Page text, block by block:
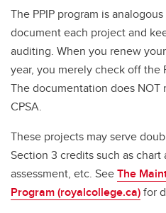
The PPIP program is
document each project and
auditing. When you renew
year, you merely check off the
The documentation does
CPSA.
These projects may serve
Section 3 credits such as
assessment, etc. SeeThe
Program (royalcollege.ca)for